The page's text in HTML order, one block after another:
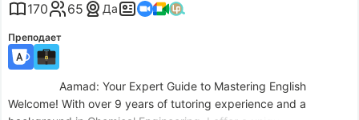
170 65 Да
Преподает
Aamad: Your Expert Guide to Mastering English
Welcome! With over 9 years of tutoring experience and a